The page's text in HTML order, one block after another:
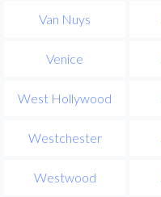
Van Nuys
Venice
West Hollywood
Westchester
Westwood